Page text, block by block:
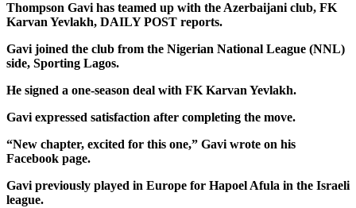
Thompson Gavi has teamed up with the Azerbaijani club, FK
Karvan Yevlakh, DAILY POST reports.
Gavi joined the club from the Nigerian National League (NNL)
side, Sporting Lagos.
He signed a one-season deal with FK Karvan Yevlakh.
Gavi expressed satisfaction after completing the move.
“New chapter, excited for this one,” Gavi wrote on his
Facebook page.
Gavi previously played in Europe for Hapoel Afula in the Israeli
league.